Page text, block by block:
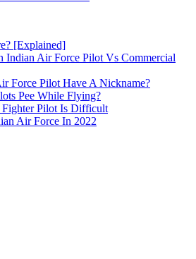
[Explained]
Indian Air Force Pilot Vs Commercial
Force Pilot Have A Nickname?
Pee While Flying?
Fighter Pilot Is Difficult
Air Force In 2022